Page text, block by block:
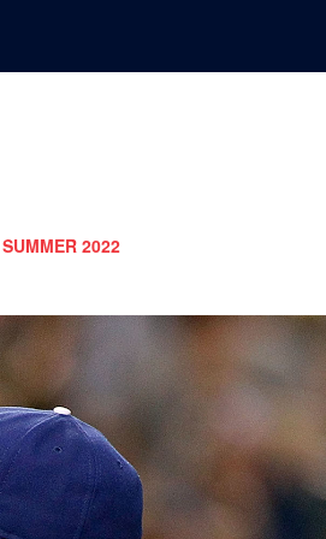
SUMMER 2022